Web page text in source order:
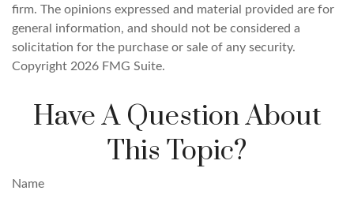
firm. The opinions expressed and material provided are for
general information, and should not be considered a
solicitation for the purchase or sale of any security.
Copyright 2026 FMG Suite.
Have A Question About
This Topic?
Name